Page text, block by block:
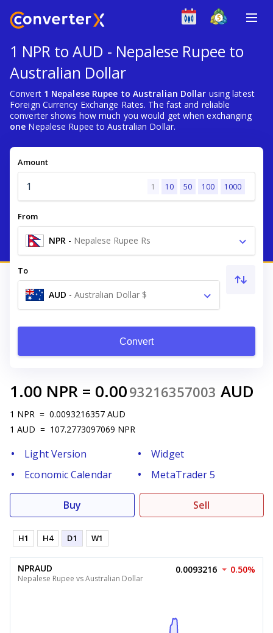
1 NPR to AUD - Nepalese Rupee to
Australian Dollar
Convert 1 Nepalese Rupee to Australian Dollar using latest
Foreign Currency Exchange Rates. The fast and reliable
converter shows how much you would get when exchanging
one Nepalese Rupee to Australian Dollar.
Amount
1 10 50 100 1000
From
NPR - Nepalese Rupee Rs
To
AUD - Australian Dollar $
Convert
1.00 NPR = 0.0093216357003 AUD
1 NPR = 0.0093216357 AUD
1 AUD = 107.2773097069 NPR
Light Version
Widget
Economic Calendar
MetaTrader 5
Buy Sell
H1 H4 D1 W1
NPRAUD
Nepalese Rupee vs Australian Dollar
0.0093216 0.50%